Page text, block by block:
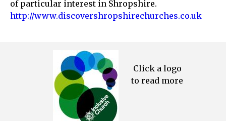
of particular interest in Shropshire.
http://www.discovershropshirechurches.co.uk
Click a logo
to read more